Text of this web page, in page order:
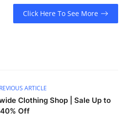
Click Here To See More
ARTICLE
Clothing Shop | Sale Up to
40% Off